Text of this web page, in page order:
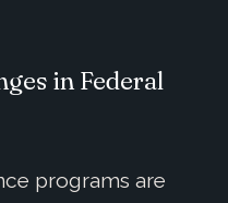
in Federal
programs are